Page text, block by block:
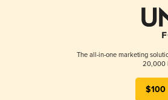
The all-in-one marketing
20,000
$100